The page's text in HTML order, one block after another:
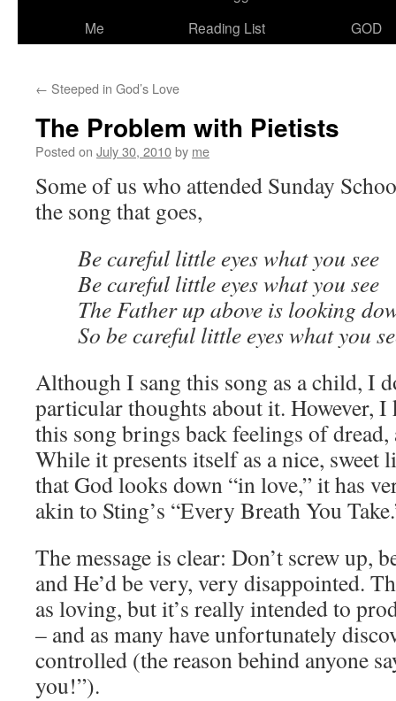
Me
Reading List
GOD
← Steeped in God’s Love
The Problem with Pietists
Posted on July 30, 2010by me
Some of us who attended Sunday
the song that goes,
Be careful little eyes what you see
Be careful little eyes what you see
The Father up above is looking
So be careful little eyes what you
Although I sang this song as a child, I
particular thoughts about it. However,
this song brings back feelings of dread,
While it presents itself as a nice, sweet
that God looks down “in love,” it has
akin to Sting’s “Every Breath You
The message is clear: Don’t screw up,
and He’d be very, very disappointed.
as loving, but it’s really intended to
– and as many have unfortunately
controlled (the reason behind anyone
you!”).